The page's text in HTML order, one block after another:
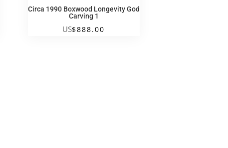
Circa 1990 Boxwood Longevity God
Carving 1
US$888.00